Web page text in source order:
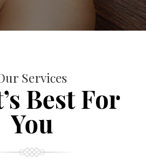
Services
Best For
You